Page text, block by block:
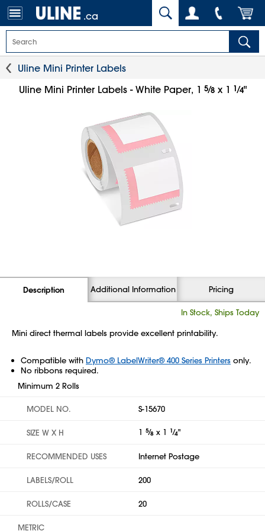
.ca
Uline Mini Printer Labels
Uline Mini Printer Labels - White Paper, 1 5⁄8x 1 1⁄4"
Description Additional Information Pricing
In Stock, Ships Today
Mini direct thermal labels provide excellent printability.
Compatible with Dymo® LabelWriter® 400 Series Printers only.
No ribbons required.
Minimum 2 Rolls
MODEL NO. S-15670
SIZE W X H 1 5⁄8 x 1 1⁄4"
RECOMMENDED USES Internet Postage
LABELS/ROLL 200
ROLLS/CASE 20
METRIC